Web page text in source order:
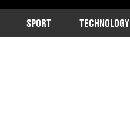
SPORT TECHNOLOGY